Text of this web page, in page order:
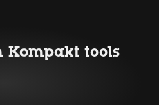
Kompakt tools